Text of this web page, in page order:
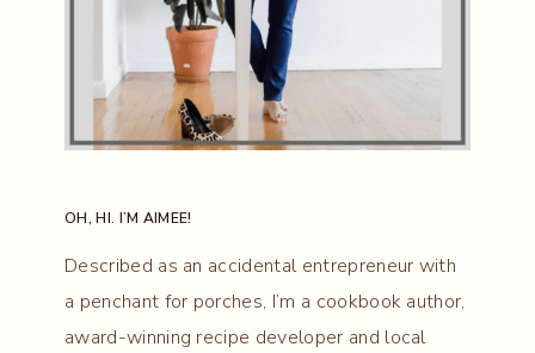
OH, HI. I’M AIMEE!
Described as an accidental entrepreneur with
a penchant for porches, I’m a cookbook author,
award-winning recipe developer and local